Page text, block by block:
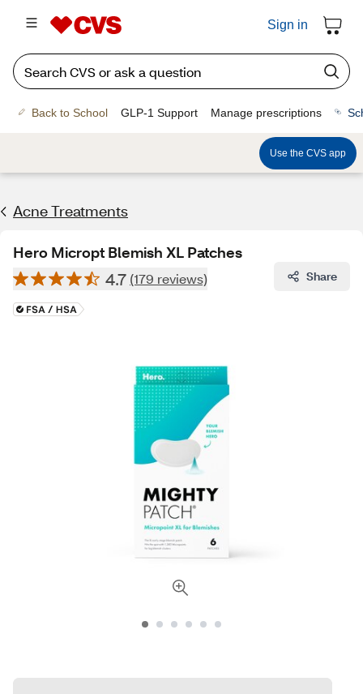
Sign in
Back to School GLP-1 Support Manage prescriptions
Use the CVS app
Acne Treatments
Hero Micropt Blemish XL Patches
4.7 (179 reviews) Share